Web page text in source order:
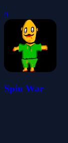
0
Spin War